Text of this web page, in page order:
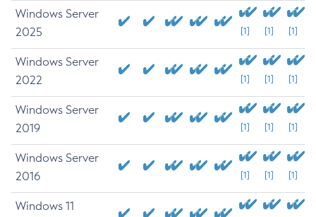
Windows Server
2025
[1] [1] [1]
Windows Server
2022
[1] [1] [1]
Windows Server
2019
[1] [1] [1]
Windows Server
2016
[1] [1] [1]
Windows 11